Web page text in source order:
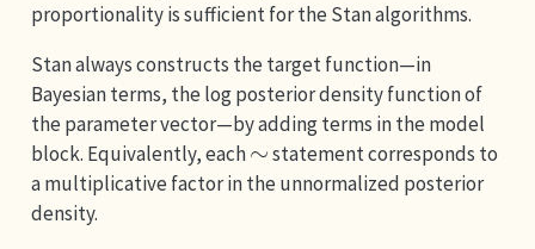
proportionality is sufficient for the Stan algorithms.
Stan always constructs the target function—in
Bayesian terms, the log posterior density function of
the parameter vector—by adding terms in the model
block. Equivalently, each
∼
statement corresponds to
a multiplicative factor in the unnormalized posterior
density.